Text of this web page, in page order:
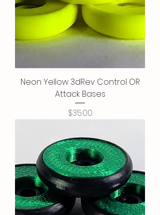
Neon Yellow 3dRev Control OR
Attack Bases
Price
$35.00